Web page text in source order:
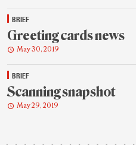
BRIEF
Greeting cards news
May 30, 2019
BRIEF
Scanning snapshot
May 29, 2019